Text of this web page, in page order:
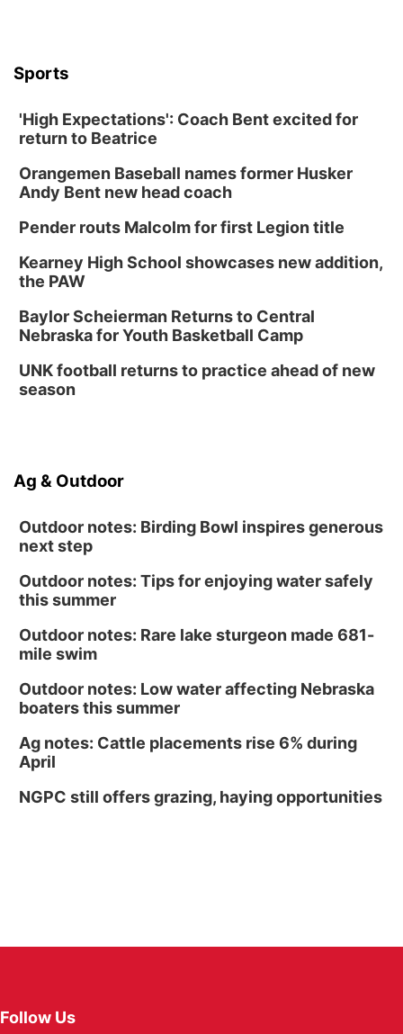
Sports
'High Expectations': Coach Bent excited for
return to Beatrice
Orangemen Baseball names former Husker
Andy Bent new head coach
Pender routs Malcolm for first Legion title
Kearney High School showcases new addition,
the PAW
Baylor Scheierman Returns to Central
Nebraska for Youth Basketball Camp
UNK football returns to practice ahead of new
season
Ag & Outdoor
Outdoor notes: Birding Bowl inspires generous
next step
Outdoor notes: Tips for enjoying water safely
this summer
Outdoor notes: Rare lake sturgeon made 681-
mile swim
Outdoor notes: Low water affecting Nebraska
boaters this summer
Ag notes: Cattle placements rise 6% during
April
NGPC still offers grazing, haying opportunities
Follow Us